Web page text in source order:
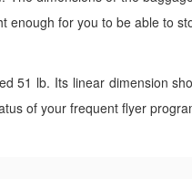
for you to be able to
51 lb. Its linear dimension
of your frequent flyer